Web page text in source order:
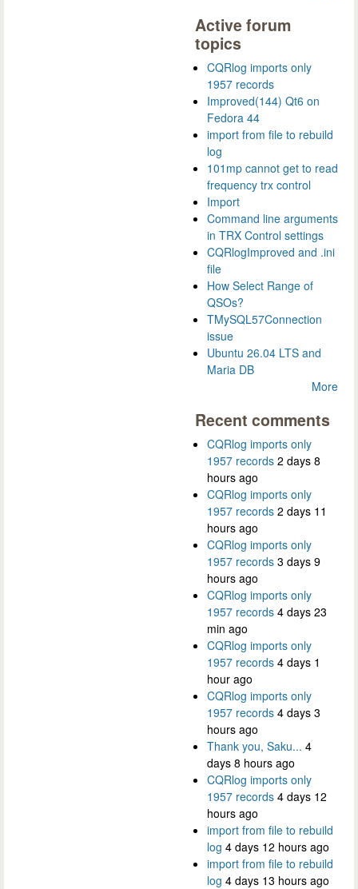
Active forum
topics
CQRlog imports only
1957 records
Improved(144) Qt6 on
Fedora 44
import from file to rebuild
log
101mp cannot get to read
frequency trx control
Import
Command line arguments
in TRX Control settings
CQRlogImproved and .ini
file
How Select Range of
QSOs?
TMySQL57Connection
issue
Ubuntu 26.04 LTS and
Maria DB
More
Recent comments
CQRlog imports only
1957 records 2 days 8
hours ago
CQRlog imports only
1957 records 2 days 11
hours ago
CQRlog imports only
1957 records 3 days 9
hours ago
CQRlog imports only
1957 records 4 days 23
min ago
CQRlog imports only
1957 records 4 days 1
hour ago
CQRlog imports only
1957 records 4 days 3
hours ago
Thank you, Saku... 4
days 8 hours ago
CQRlog imports only
1957 records 4 days 12
hours ago
import from file to rebuild
log 4 days 12 hours ago
import from file to rebuild
log 4 days 13 hours ago